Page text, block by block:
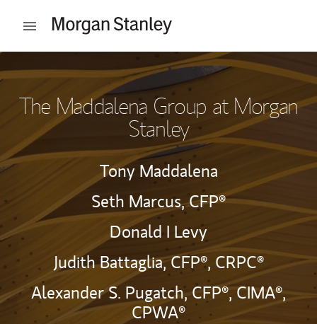
Open mobile menu
Return to Nav
The Maddalena Group at Morgan
Stanley
Tony Maddalena
Seth Marcus,CFP®
Donald I Levy
Judith Battaglia,CFP®, CRPC®
Alexander S. Pugatch, CFP®,CIMA®,
CPWA®